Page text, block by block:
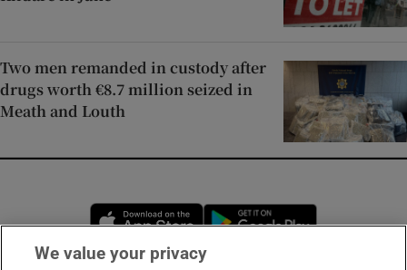
Two men remanded in custody after
drugs worth €8.7 million seized in
Meath and Louth
Opens in new window
We value your privacy